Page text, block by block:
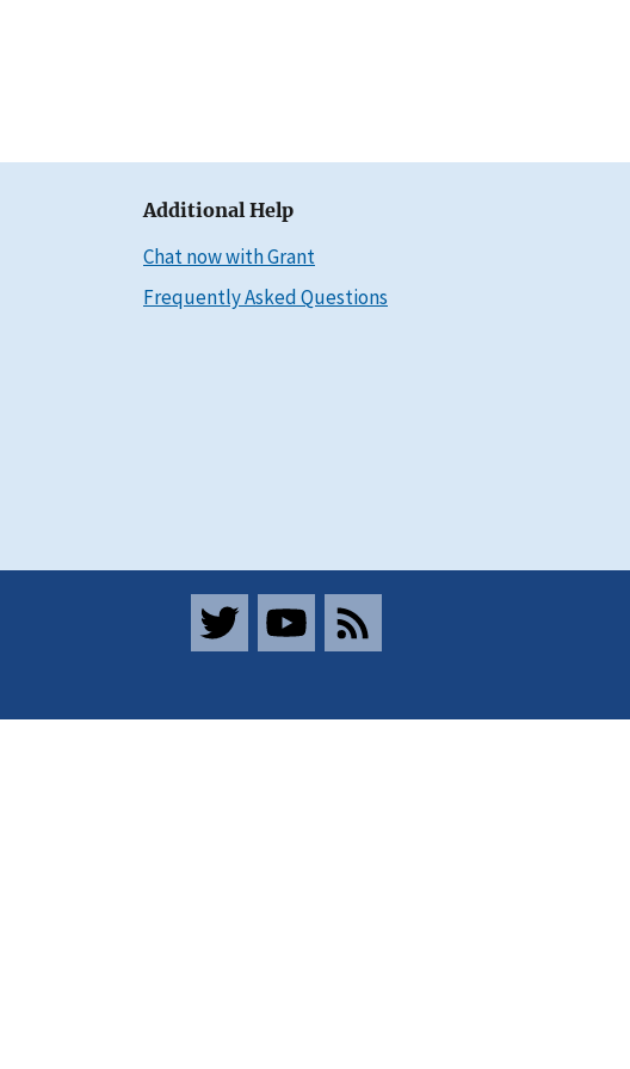
Additional Help
Chat now with Grant
Frequently Asked Questions